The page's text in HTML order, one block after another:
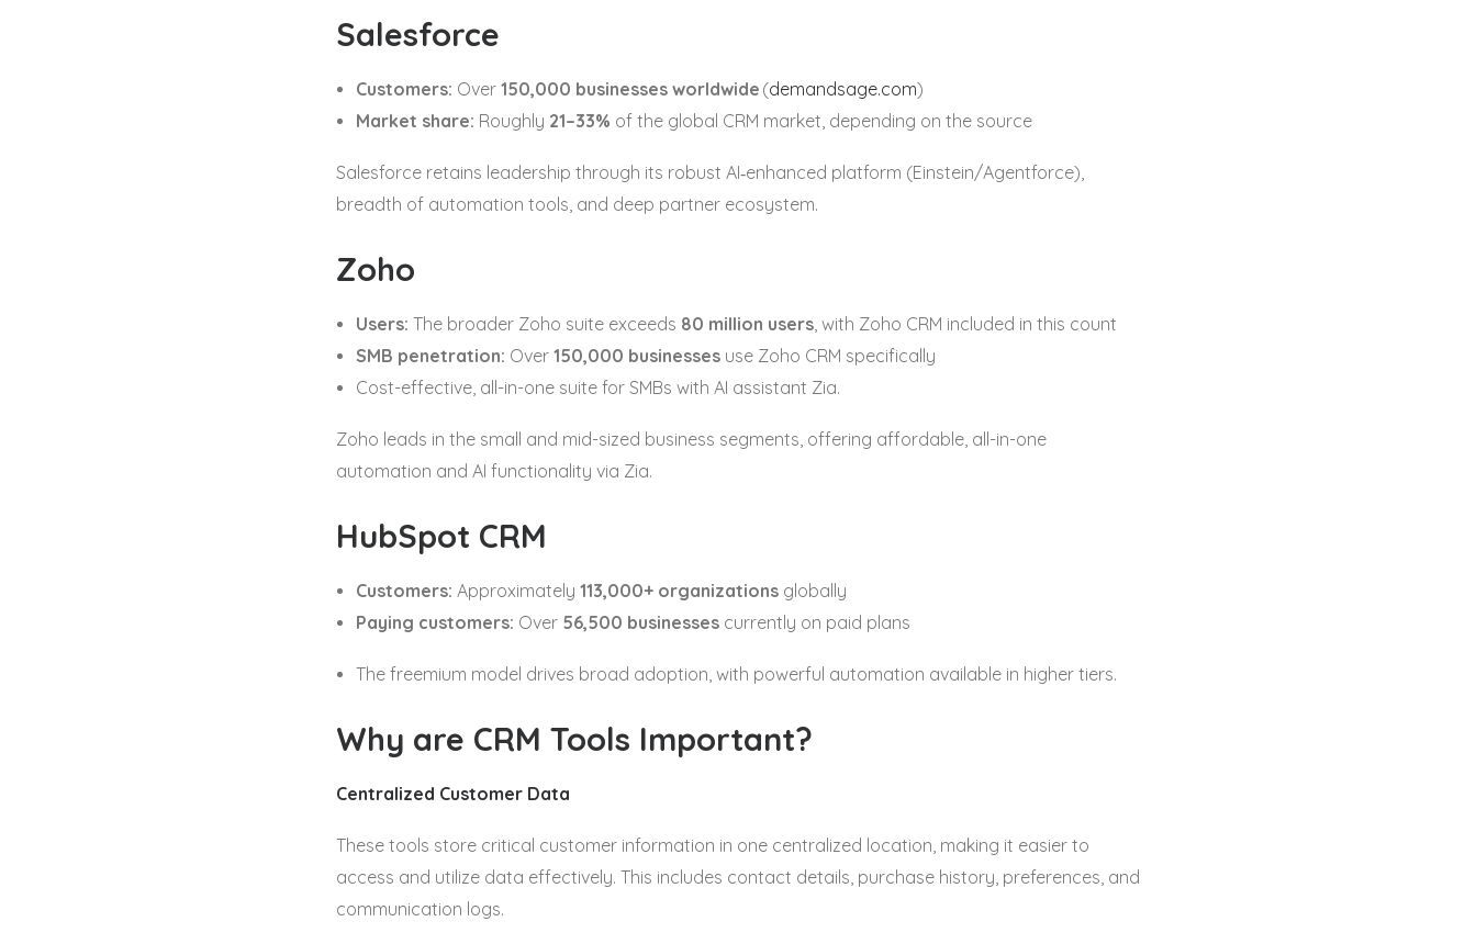
Salesforce
Customers: Over 150,000 businesses worldwide (demandsage.com)
Market share: Roughly 21–33% of the global CRM market, depending on the source
Salesforce retains leadership through its robust AI‑enhanced platform (Einstein/Agentforce),
breadth of automation tools, and deep partner ecosystem.
Zoho
Users: The broader Zoho suite exceeds 80 million users, with Zoho CRM included in this count
SMB penetration: Over 150,000 businesses use Zoho CRM specifically
Cost-effective, all-in-one suite for SMBs with AI assistant Zia.
Zoho leads in the small and mid-sized business segments, offering affordable, all-in-one
automation and AI functionality via Zia.
HubSpot CRM
Customers: Approximately 113,000+ organizations globally
Paying customers: Over 56,500 businesses currently on paid plans
The freemium model drives broad adoption, with powerful automation available in higher tiers.
Why are CRM Tools Important?
Centralized Customer Data
These tools store critical customer information in one centralized location, making it easier to
access and utilize data effectively. This includes contact details, purchase history, preferences, and
communication logs.